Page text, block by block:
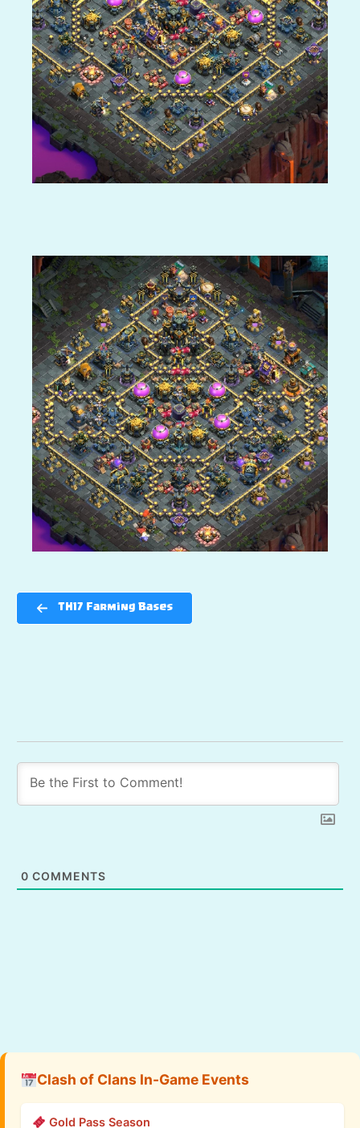
TH17 Farming Bases
0 COMMENTS
Clash of Clans In-Game Events
Gold Pass Season